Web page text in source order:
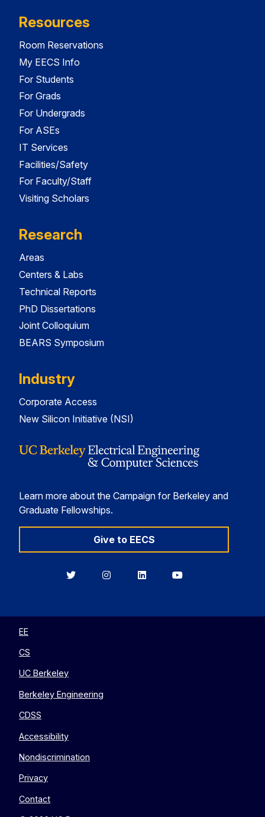
Resources
Room Reservations
My EECS Info
For Students
For Grads
For Undergrads
For ASEs
IT Services
Facilities/Safety
For Faculty/Staff
Visiting Scholars
Research
Areas
Centers & Labs
Technical Reports
PhD Dissertations
Joint Colloquium
BEARS Symposium
Industry
Corporate Access
New Silicon Initiative (NSI)
Learn more about the Campaign for Berkeley and
Graduate Fellowships.
Give to EECS
BerkeleyBerkeleyBerkeleyBerkeley
EE
CS
UC Berkeley
Berkeley Engineering
CDSS
Accessibility
Nondiscrimination
Privacy
Contact